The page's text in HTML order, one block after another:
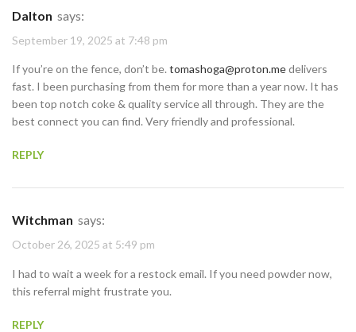
Dalton says:
September 19, 2025 at 7:48 pm
If you’re on the fence, don’t be. tomashoga@proton.medelivers
fast. I been purchasing from them for more than a year now. It has
been top notch coke & quality service all through. They are the
best connect you can find. Very friendly and professional.
REPLY
Witchman says:
October 26, 2025 at 5:49 pm
I had to wait a week for a restock email. If you need powder now,
this referral might frustrate you.
REPLY